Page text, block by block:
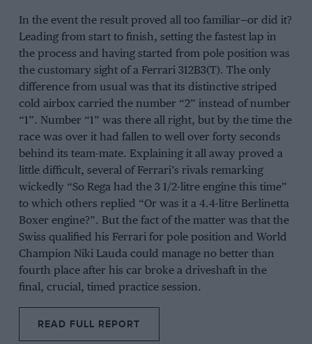
In the event the result proved all too familiar—or did it?
Leading from start to finish, setting the fastest lap in
the process and having started from pole position was
the customary sight of a Ferrari 312B3(T). The only
difference from usual was that its distinctive striped
cold airbox carried the number “2” instead of number
“1”. Number “1” was there all right, but by the time the
race was over it had fallen to well over forty seconds
behind its team-mate. Explaining it all away proved a
little difficult, several of Ferrari’s rivals remarking
wickedly “So Rega had the 3 1/2-litre engine this time”
to which others replied “Or was it a 4.4-litre Berlinetta
Boxer engine?”. But the fact of the matter was that the
Swiss qualified his Ferrari for pole position and World
Champion Niki Lauda could manage no better than
fourth place after his car broke a driveshaft in the
final, crucial, timed practice session.
READ FULL REPORT